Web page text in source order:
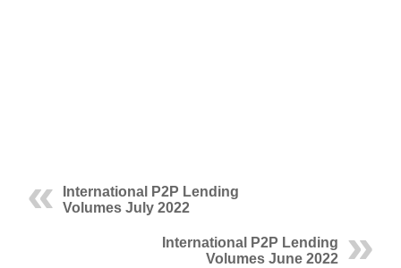
International P2P Lending
Volumes July 2022
International P2P Lending
Volumes June 2022